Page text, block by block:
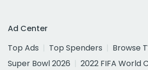
Ad Center
Top Ads
Top Spenders
Browse
Super Bowl 2026
2022 FIFA World